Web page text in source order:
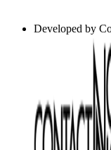
Developed by